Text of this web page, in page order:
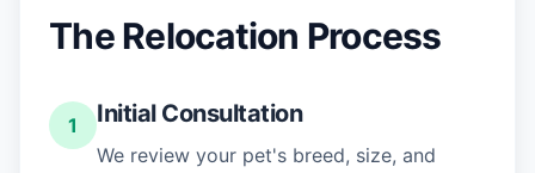
The Relocation Process
1 Initial Consultation
We review your pet's breed, size, and